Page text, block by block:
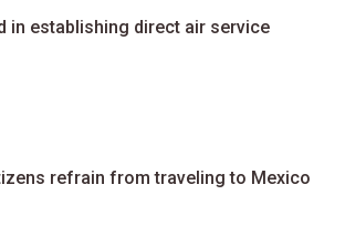
in establishing direct air service
refrain from traveling to Mexico